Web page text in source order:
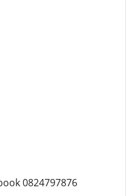
0824797876